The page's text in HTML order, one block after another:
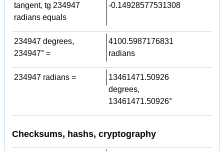
tangent, tg 234947
radians equals
-0.14928577531308
234947 degrees,
234947° =
4100.5987176831
radians
234947 radians =
13461471.50926
degrees,
13461471.50926°
Checksums, hashs, cryptography